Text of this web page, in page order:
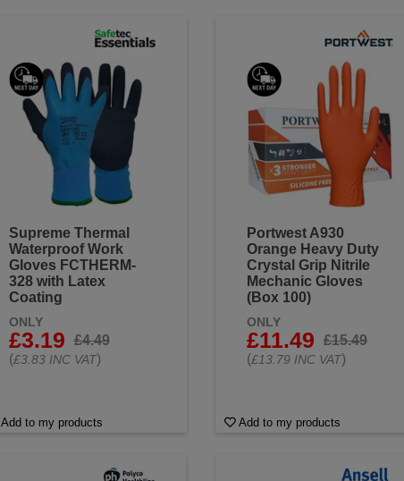
Supreme Thermal
Waterproof Work
Gloves FCTHERM-
328 with Latex
Coating
ONLY
£3.19
£4.49
(£3.83 INC VAT)
Add to my products
Portwest A930
Orange Heavy Duty
Crystal Grip Nitrile
Mechanic Gloves
(Box 100)
ONLY
£11.49
£15.49
(£13.79 INC VAT)
Add to my products